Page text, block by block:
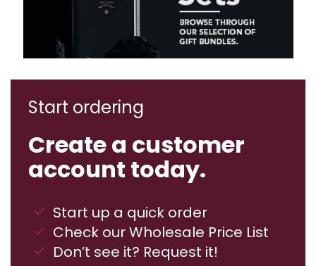
Start ordering
Create a customer
account today.
Start up a quick order
Check our Wholesale Price List
Don’t see it? Request it!